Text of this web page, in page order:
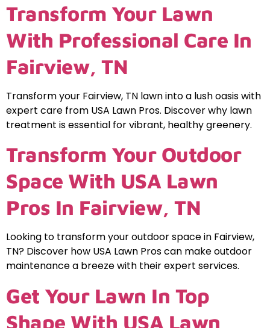
Transform Your Lawn
With Professional Care In
Fairview, TN
Transform your Fairview, TN lawn into a lush oasis with
expert care from USA Lawn Pros. Discover why lawn
treatment is essential for vibrant, healthy greenery.
Transform Your Outdoor
Space With USA Lawn
Pros In Fairview, TN
Looking to transform your outdoor space in Fairview,
TN? Discover how USA Lawn Pros can make outdoor
maintenance a breeze with their expert services.
Get Your Lawn In Top
Shape With USA Lawn